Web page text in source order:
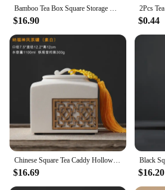
Bamboo Tea Box Square Storage Cake Organizer Stackable Cabinet Multi-layer Bin Container
$16.90 $0.44
Chinese Square Tea Caddy Hollow Ceramic Jar Sealed Jar Storage Jars Tea Box Tea Container Tea Organizer Storage Tank Tea Can
$16.69 $16.20